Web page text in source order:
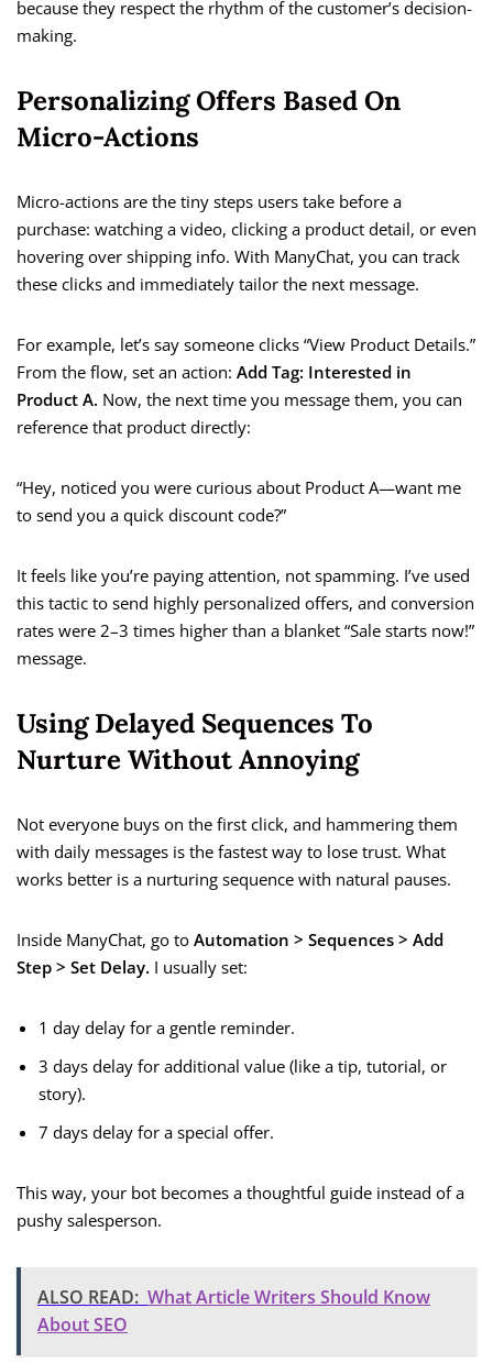
because they respect the rhythm of the customer’s decision-
making.
Personalizing Offers Based On
Micro-Actions
Micro-actions are the tiny steps users take before a
purchase: watching a video, clicking a product detail, or even
hovering over shipping info. With ManyChat, you can track
these clicks and immediately tailor the next message.
For example, let’s say someone clicks “View Product Details.”
From the flow, set an action: Add Tag: Interested in
Product A. Now, the next time you message them, you can
reference that product directly:
“Hey, noticed you were curious about Product A—want me
to send you a quick discount code?”
It feels like you’re paying attention, not spamming. I’ve used
this tactic to send highly personalized offers, and conversion
rates were 2–3 times higher than a blanket “Sale starts now!”
message.
Using Delayed Sequences To
Nurture Without Annoying
Not everyone buys on the first click, and hammering them
with daily messages is the fastest way to lose trust. What
works better is a nurturing sequence with natural pauses.
Inside ManyChat, go to Automation > Sequences > Add
Step > Set Delay. I usually set:
1 day delay for a gentle reminder.
3 days delay for additional value (like a tip, tutorial, or
story).
7 days delay for a special offer.
This way, your bot becomes a thoughtful guide instead of a
pushy salesperson.
ALSO READ: What Article Writers Should Know
About SEO